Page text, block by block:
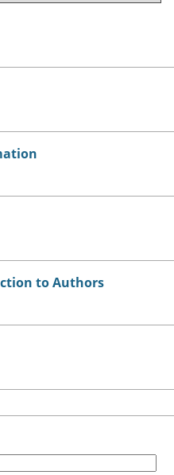
to Authors